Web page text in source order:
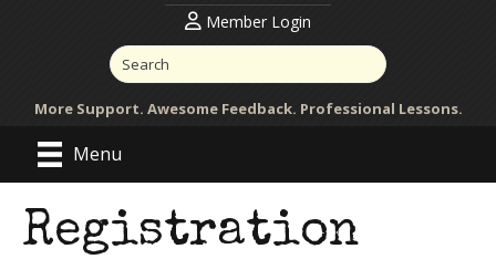
Member Login
More Support. Awesome Feedback. Professional Lessons.
Menu
Registration